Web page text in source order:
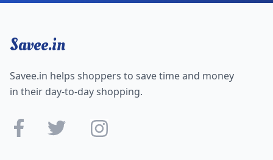
Savee.in
Savee.in helps shoppers to save time and money
in their day-to-day shopping.